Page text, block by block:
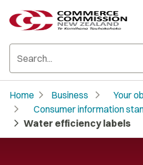
Home chevron_right Business chevron_right Your
chevron_right Consumer information
chevron_right Water efficiency labels